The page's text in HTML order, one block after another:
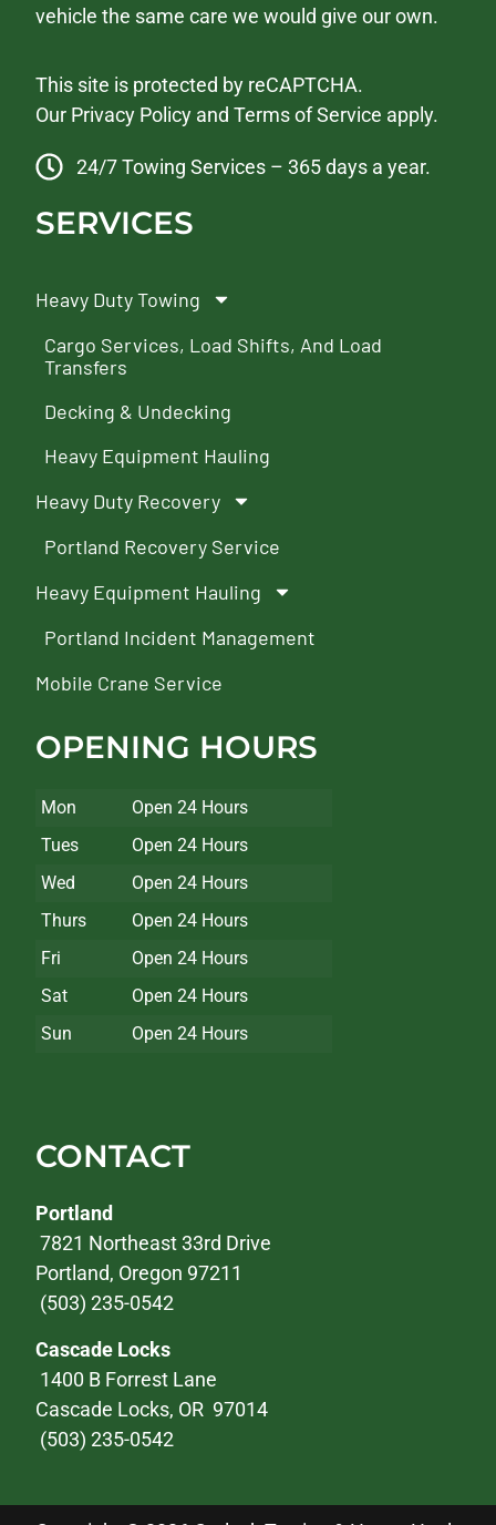
vehicle the same care we would give our own.
This site is protected by reCAPTCHA.
Our Privacy Policy andTerms of Service apply.
24/7 Towing Services – 365 days a year.
SERVICES
Heavy Duty Towing
Cargo Services, Load Shifts, And Load
Transfers
Decking & Undecking
Heavy Equipment Hauling
Heavy Duty Recovery
Portland Recovery Service
Heavy Equipment Hauling
Portland Incident Management
Mobile Crane Service
OPENING HOURS
Mon
Open 24 Hours
Tues
Open 24 Hours
Wed
Open 24 Hours
Thurs
Open 24 Hours
Fri
Open 24 Hours
Sat
Open 24 Hours
Sun
Open 24 Hours
CONTACT
Portland
7821 Northeast 33rd Drive
Portland, Oregon 97211
(503) 235-0542
Cascade Locks
1400 B Forrest Lane
Cascade Locks, OR 97014
(503) 235-0542